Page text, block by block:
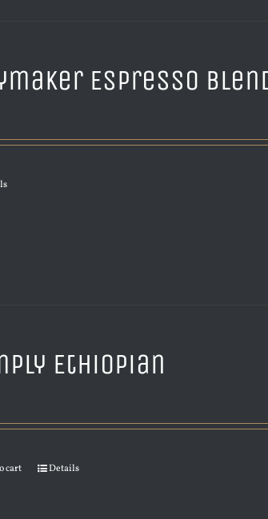
Espresso
Ethiopian
cart Details